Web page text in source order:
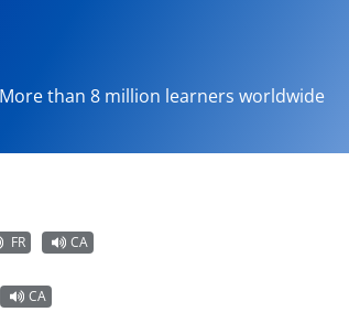
than 8 million learners worldwide
FR CA
CA